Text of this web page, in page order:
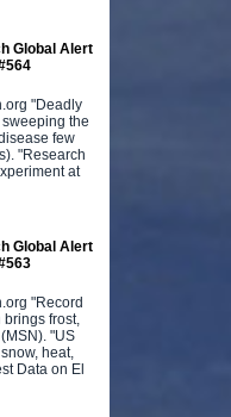
Global Alert
"Deadly
the
few
"Research
at
Global Alert
"Record
frost,
"US
heat,
Data on El